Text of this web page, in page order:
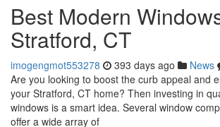
Best Modern
Stratford, CT
imogengmot553278 393 days ago News
Are you looking to boost the curb appeal and
your Stratford, CT home? Then investing in
windows is a smart idea. Several window
offer a wide array of